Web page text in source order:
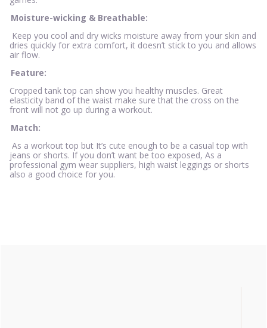
Moisture-wicking & Breathable:
Keep you cool and dry wicks moisture away from your skin and
dries quickly for extra comfort, it doesn’t stick to you and allows
air flow.
Feature:
Cropped tank top can show you healthy muscles. Great
elasticity band of the waist make sure that the cross on the
front will not go up during a workout.
Match:
As a workout top but It’s cute enough to be a casual top with
jeans or shorts. If you don’t want be too exposed, As a
professional gym wear suppliers, high waist leggings or shorts
also a good choice for you.